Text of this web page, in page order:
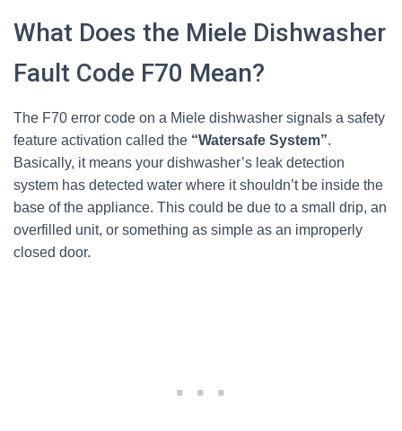
What Does the Miele Dishwasher
Fault Code F70 Mean?
The F70 error code on a Miele dishwasher signals a safety
feature activation called the “Watersafe System”.
Basically, it means your dishwasher’s leak detection
system has detected water where it shouldn’t be inside the
base of the appliance. This could be due to a small drip, an
overfilled unit, or something as simple as an improperly
closed door.